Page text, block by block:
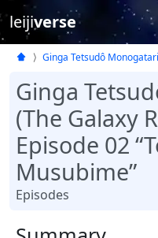
leijiverse
Ginga Tetsudô Monogatari
Ginga
(The Galaxy
Episode 02
Musubime”
Episodes